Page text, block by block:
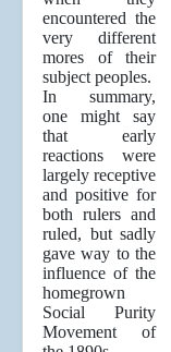
encountered the
very different
mores of their
subject peoples.
In summary,
one might say
that early
reactions were
largely receptive
and positive for
both rulers and
ruled, but sadly
gave way to the
influence of the
homegrown
Social Purity
Movement of